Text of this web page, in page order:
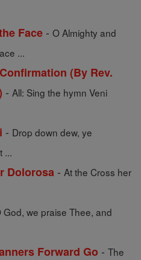
Face - O Almighty and
...
(By Rev.
- All: Sing the hymn Veni
- Drop down dew, ye
...
Dolorosa - At the Cross her
God, we praise Thee, and
Forward Go - The